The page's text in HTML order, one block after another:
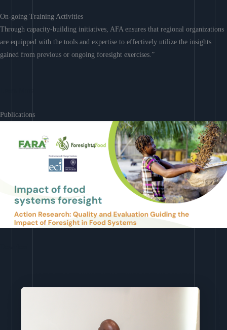
On-going Training Activities
Through capacity-building initiatives, AFA ensures that regional organizations
are equipped with the tools and expertise to effectively utilize the insights
gained from previous or ongoing foresight exercises.”
Publications